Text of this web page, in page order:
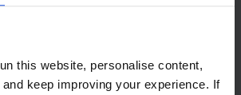
this website, personalise content,
keep improving your experience. If